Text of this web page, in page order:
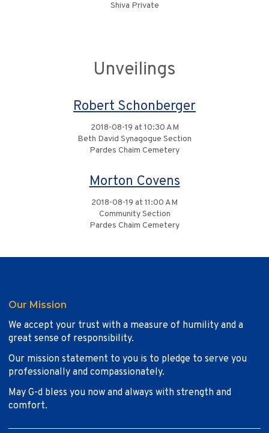
Shiva Private
Unveilings
Robert Schonberger
2018-08-19 at 10:30 AM
Beth David Synagogue Section
Pardes Chaim Cemetery
Morton Covens
2018-08-19 at 11:00 AM
Community Section
Pardes Chaim Cemetery
Our Mission
We accept your trust with a measure of humility and a
great sense of responsibility.
Our mission statement to you is to pledge to serve you
professionally and compassionately.
May G-d bless you now and always with strength and
comfort.